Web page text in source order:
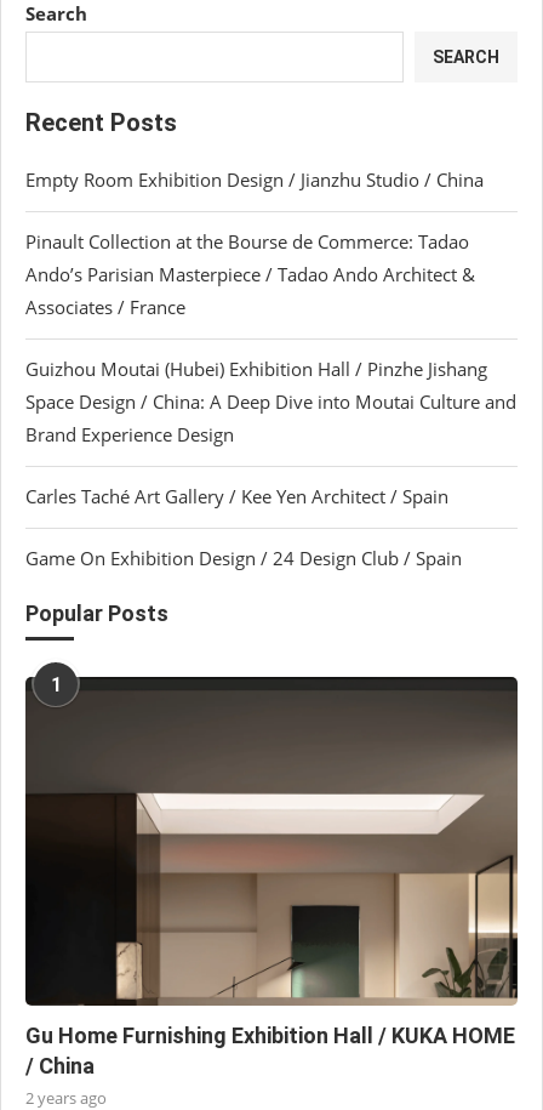
Search
SEARCH
Recent Posts
Empty Room Exhibition Design / Jianzhu Studio / China
Pinault Collection at the Bourse de Commerce: Tadao
Ando’s Parisian Masterpiece / Tadao Ando Architect &
Associates / France
Guizhou Moutai (Hubei) Exhibition Hall / Pinzhe Jishang
Space Design / China: A Deep Dive into Moutai Culture and
Brand Experience Design
Carles Taché Art Gallery / Kee Yen Architect / Spain
Game On Exhibition Design / 24 Design Club / Spain
Popular Posts
1
Gu Home Furnishing Exhibition Hall / KUKA HOME
/ China
2 years ago